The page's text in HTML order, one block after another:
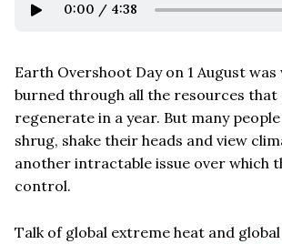
0:00 / 4:38
Earth Overshoot Day on 1 August
burned through all the resources that
regenerate in a year. But many
shrug, shake their heads and view
another intractable issue over which
control.
Talk of global extreme heat and